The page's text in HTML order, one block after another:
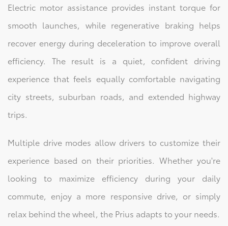
Electric motor assistance provides instant torque for
smooth launches, while regenerative braking helps
recover energy during deceleration to improve overall
efficiency. The result is a quiet, confident driving
experience that feels equally comfortable navigating
city streets, suburban roads, and extended highway
trips.
Multiple drive modes allow drivers to customize their
experience based on their priorities. Whether you're
looking to maximize efficiency during your daily
commute, enjoy a more responsive drive, or simply
relax behind the wheel, the Prius adapts to your needs.